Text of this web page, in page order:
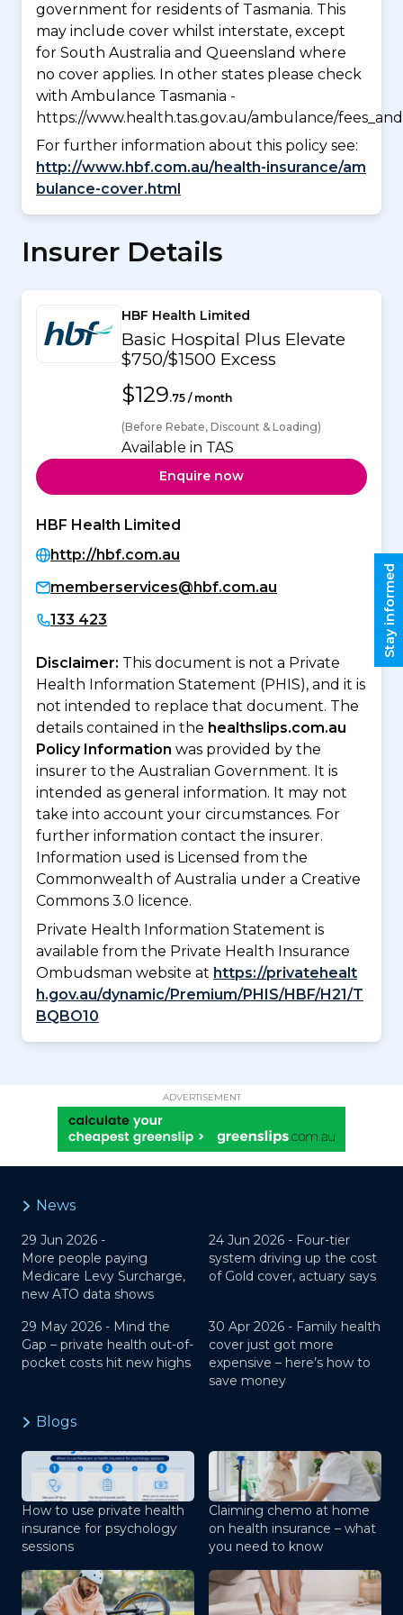
government for residents of Tasmania. This
may include cover whilst interstate, except
for South Australia and Queensland where
no cover applies. In other states please check
with Ambulance Tasmania -
https://www.health.tas.gov.au/ambulance/
For further information about this policy see:
http://www.hbf.com.au/health-insurance/am
bulance-cover.html
Insurer Details
HBF Health Limited
Basic Hospital Plus Elevate
$750/$1500 Excess
$129.75 / month
(Before Rebate, Discount & Loading)
Available in TAS
Enquire now
HBF Health Limited
http://hbf.com.au
memberservices@hbf.com.au
133 423
Disclaimer: This document is not a Private
Health Information Statement (PHIS), and it is
not intended to replace that document. The
details contained in the healthslips.com.au
Policy Information was provided by the
insurer to the Australian Government. It is
intended as general information. It may not
take into account your circumstances. For
further information contact the insurer.
Information used is Licensed from the
Commonwealth of Australia under a Creative
Commons 3.0 licence.
Private Health Information Statement is
available from the Private Health Insurance
Ombudsman website at https://privatehealt
h.gov.au/dynamic/Premium/PHIS/HBF/H21/T
BQBO10
ADVERTISEMENT
Stay informed
News
29 Jun 2026 -
More people paying
Medicare Levy Surcharge,
new ATO data shows
24 Jun 2026 - Four-tier
system driving up the cost
of Gold cover, actuary says
29 May 2026 - Mind the
Gap – private health out-of-
pocket costs hit new highs
30 Apr 2026 - Family health
cover just got more
expensive – here’s how to
save money
Blogs
How to use private health
insurance for psychology
sessions
Claiming chemo at home
on health insurance – what
you need to know